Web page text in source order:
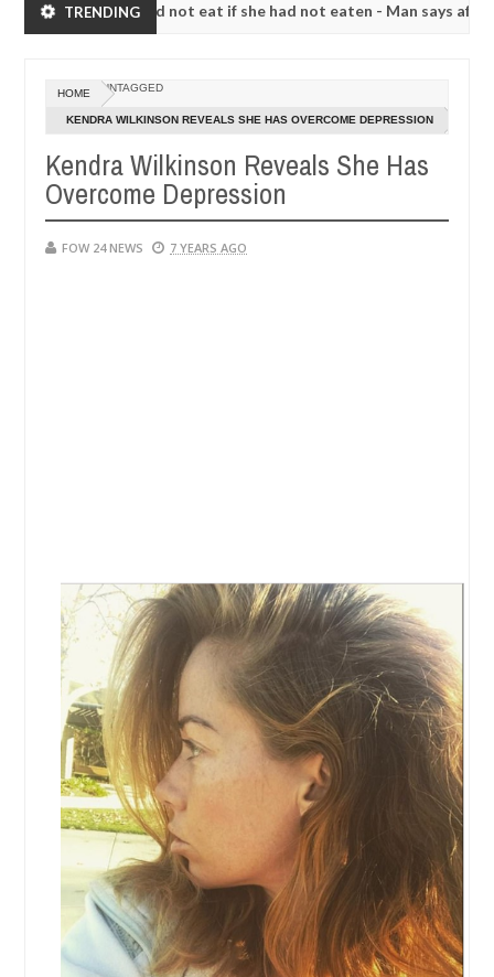
TRENDING
I would not eat if she had not eaten - Man says after
20240
I would not eat if she had not eaten - Man says after
bandits in Kaduna
Dec
05,
20240
NEWS Advise them against
HOME UNTAGGED
KENDRA WILKINSON REVEALS SHE HAS OVERCOME DEPRESSION
Kendra Wilkinson Reveals She Has
Overcome Depression
FOW 24 NEWS 7 YEARS AGO